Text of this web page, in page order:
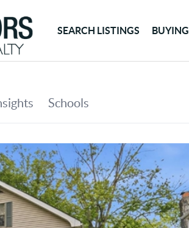
SEARCH LISTINGS BUYING